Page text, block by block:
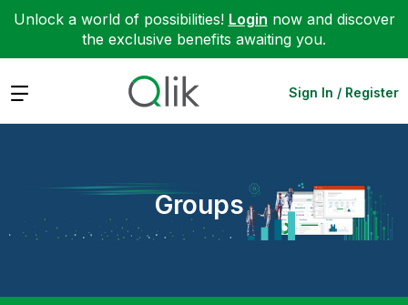
Unlock a world of possibilities! Login now and discover
the exclusive benefits awaiting you.
Expand Sign In / Register
Groups